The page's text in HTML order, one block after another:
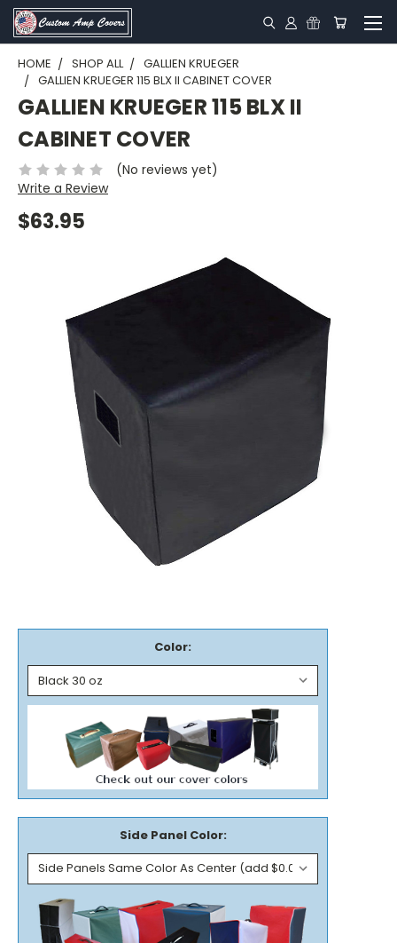
HOME SHOP ALL
GALLIEN KRUEGER
GALLIEN KRUEGER 115 BLX II CABINET COVER
GALLIEN KRUEGER 115 BLX II
CABINET COVER
(No reviews yet)
Write a Review
$63.95
Color:
Side Panel Color: